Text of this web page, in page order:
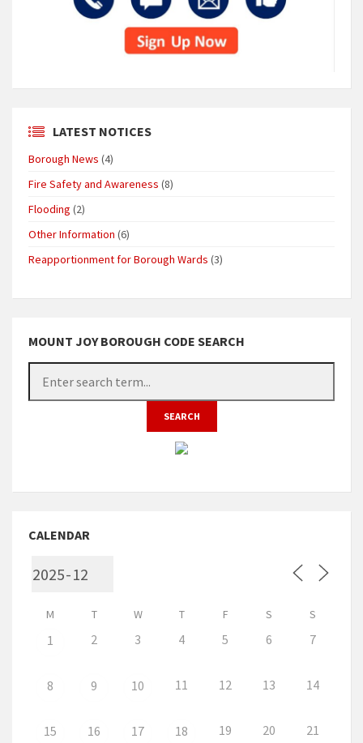
LATEST NOTICES
Borough News (4)
Fire Safety and Awareness (8)
Flooding (2)
Other Information (6)
Reapportionment for Borough Wards (3)
MOUNT JOY BOROUGH CODE SEARCH
CALENDAR
M T W T F S S
1 2 3 4 5 6 7
8 9 10 11 12 13 14
15 16 17 18 19 20 21